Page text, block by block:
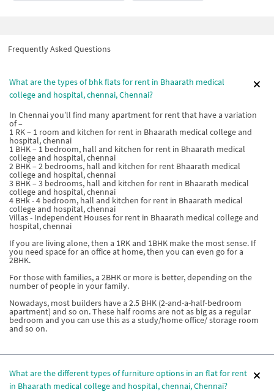
Frequently Asked Questions
What are the types of bhk flats for rent in Bhaarath medical
college and hospital, chennai, Chennai?
In Chennai you’ll find many apartment for rent that have a variation
of –
1 RK – 1 room and kitchen for rent in Bhaarath medical college and
hospital, chennai
1 BHK – 1 bedroom, hall and kitchen for rent in Bhaarath medical
college and hospital, chennai
2 BHK – 2 bedrooms, hall and kitchen for rent Bhaarath medical
college and hospital, chennai
3 BHK – 3 bedrooms, hall and kitchen for rent in Bhaarath medical
college and hospital, chennai
4 BHk - 4 bedroom, hall and kitchen for rent in Bhaarath medical
college and hospital, chennai
Villas - Independent Houses for rent in Bhaarath medical college and
hospital, chennai
If you are living alone, then a 1RK and 1BHK make the most sense. If
you need space for an office at home, then you can even go for a
2BHK.
For those with families, a 2BHK or more is better, depending on the
number of people in your family.
Nowadays, most builders have a 2.5 BHK (2-and-a-half-bedroom
apartment) and so on. These half rooms are not as big as a regular
bedroom and you can use this as a study/home office/ storage room
and so on.
What are the different types of furniture options in an flat for rent
in Bhaarath medical college and hospital, chennai, Chennai?